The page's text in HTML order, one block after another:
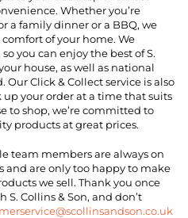
Whether you’re
a family dinner or a BBQ, we
of your home. We
you can enjoy the best of S.
house, as well as national
Click & Collect service is also
your order at a time that suits
to shop, we’re committed to
products at great prices.
team members are always on
and are only too happy to make
we sell. Thank you once
Collins & Son, and don’t